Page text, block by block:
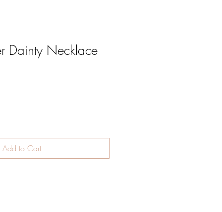
Dainty Necklace
Add to Cart